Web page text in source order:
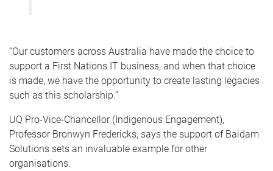
“Our customers across Australia have made the choice to
support a First Nations IT business, and when that choice
is made, we have the opportunity to create lasting legacies
such as this scholarship.”
UQ Pro-Vice-Chancellor (Indigenous Engagement),
Professor Bronwyn Fredericks, says the support of Baidam
Solutions sets an invaluable example for other
organisations.